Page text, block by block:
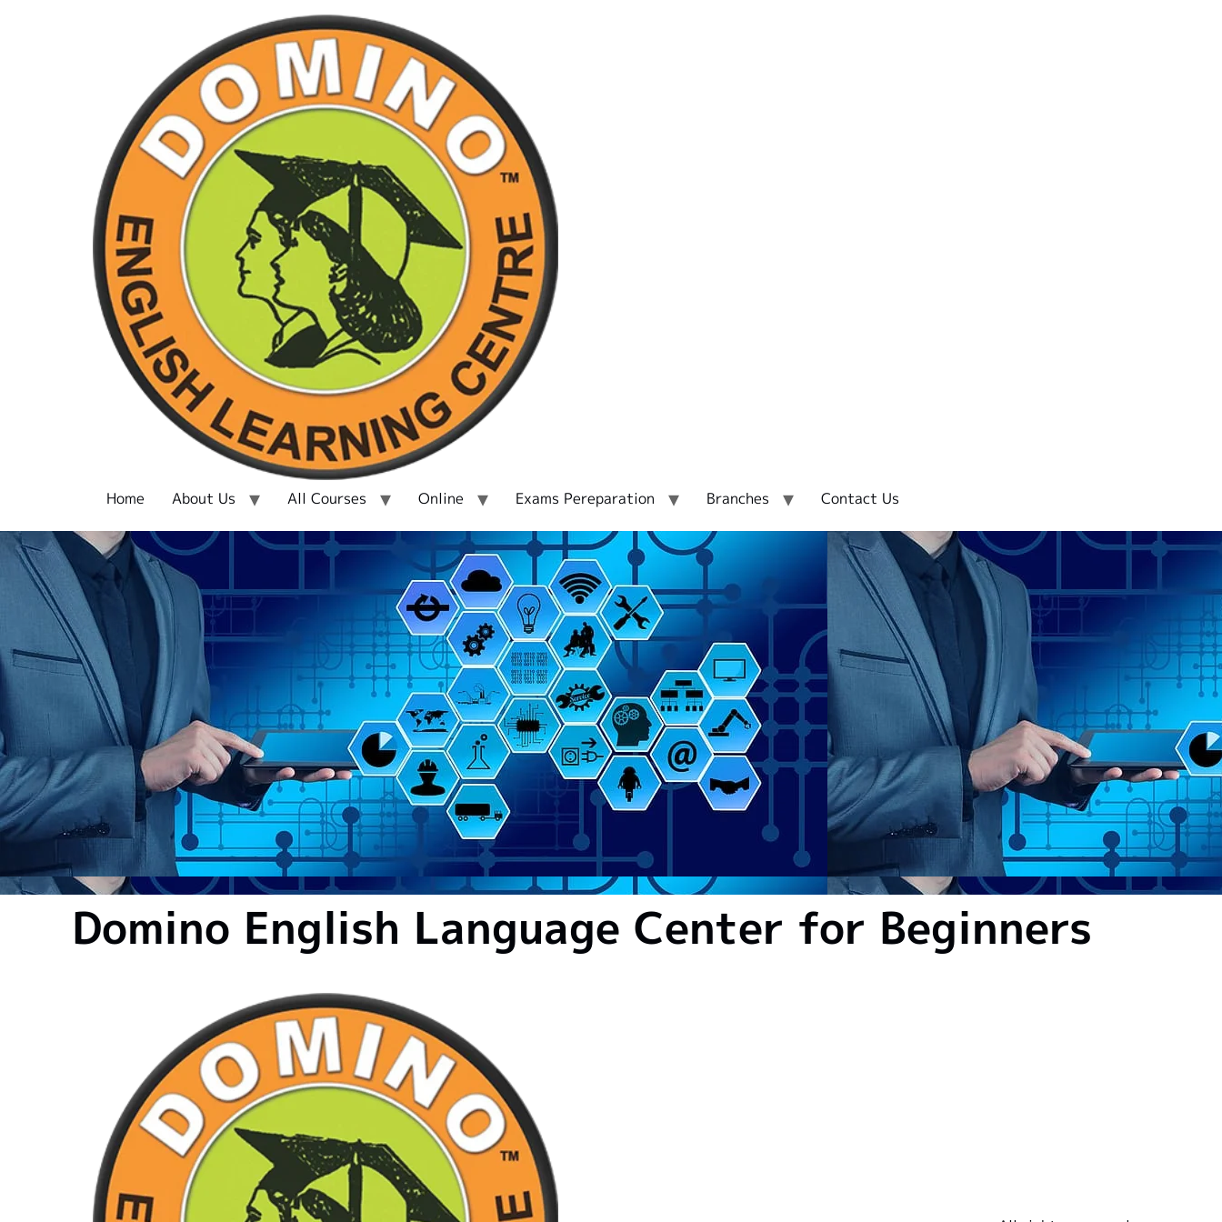
Home About Us All Courses Online Exams Pereparation Branches Contact Us
Domino English Language Center for Beginners